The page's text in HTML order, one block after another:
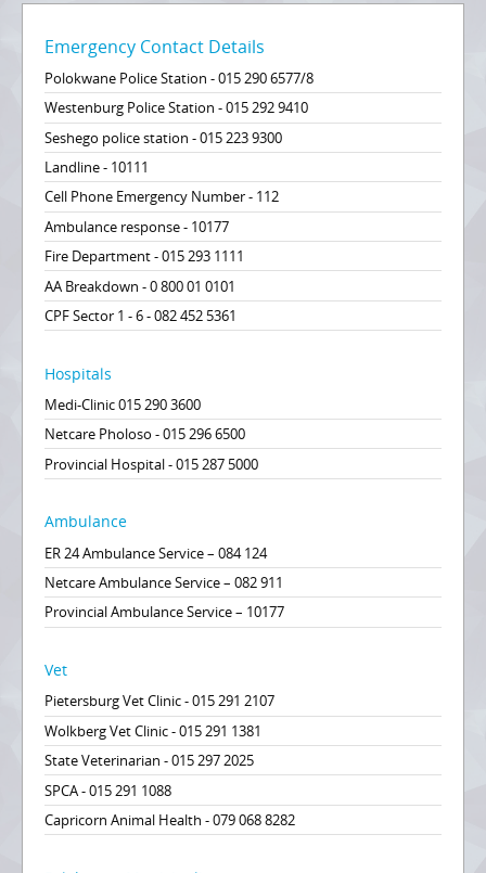
Emergency Contact Details
Polokwane Police Station - 015 290 6577/8
Westenburg Police Station - 015 292 9410
Seshego police station - 015 223 9300
Landline - 10111
Cell Phone Emergency Number - 112
Ambulance response - 10177
Fire Department - 015 293 1111
AA Breakdown - 0 800 01 0101
CPF Sector 1 - 6 - 082 452 5361
Hospitals
Medi-Clinic 015 290 3600
Netcare Pholoso - 015 296 6500
Provincial Hospital - 015 287 5000
Ambulance
ER 24 Ambulance Service – 084 124
Netcare Ambulance Service – 082 911
Provincial Ambulance Service – 10177
Vet
Pietersburg Vet Clinic - 015 291 2107
Wolkberg Vet Clinic - 015 291 1381
State Veterinarian - 015 297 2025
SPCA - 015 291 1088
Capricorn Animal Health - 079 068 8282